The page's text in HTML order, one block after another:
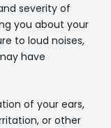
severity of
you about your
to loud noises,
have
of your ears,
or other